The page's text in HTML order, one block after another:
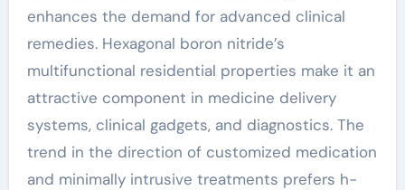
enhances the demand for advanced clinical
remedies. Hexagonal boron nitride’s
multifunctional residential properties make it an
attractive component in medicine delivery
systems, clinical gadgets, and diagnostics. The
trend in the direction of customized medication
and minimally intrusive treatments prefers h-